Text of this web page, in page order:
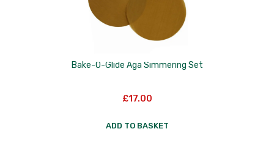
Skottsberg
Terraillon
TG Woodware
Bake-O-Glide Aga Simmering Set
£17.00
ADD TO BASKET